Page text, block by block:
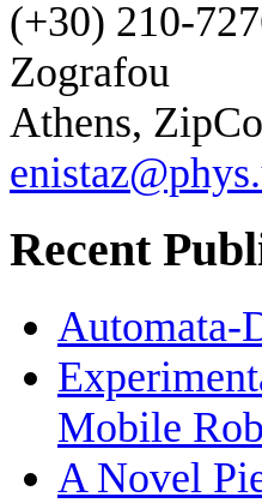
(+30) 210-
Zografou
Athens,
Recent
Automata-
Mobile
A Novel